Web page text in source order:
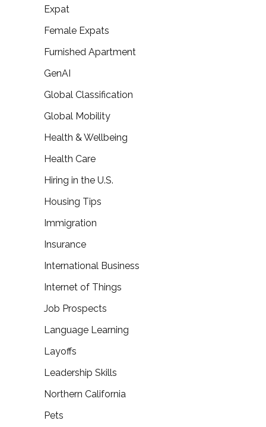
Expat
Female Expats
Furnished Apartment
GenAI
Global Classification
Global Mobility
Health & Wellbeing
Health Care
Hiring in the U.S.
Housing Tips
Immigration
Insurance
International Business
Internet of Things
Job Prospects
Language Learning
Layoffs
Leadership Skills
Northern California
Pets